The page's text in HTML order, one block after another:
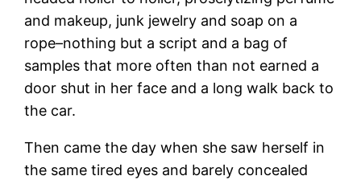
and makeup, junk jewelry and soap on a
rope–nothing but a script and a bag of
samples that more often than not earned a
door shut in her face and a long walk back to
the car.
Then came the day when she saw herself in
the same tired eyes and barely concealed